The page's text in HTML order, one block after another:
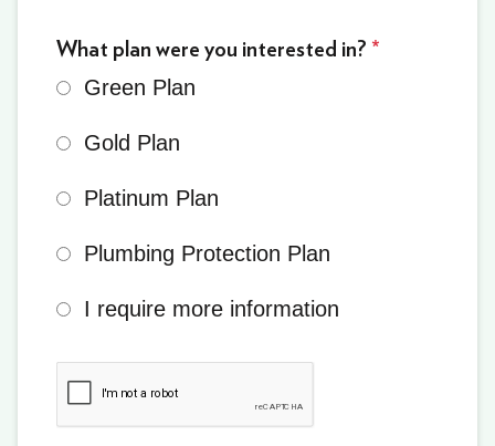
What plan were you interested in? *
Green Plan
Gold Plan
Platinum Plan
Plumbing Protection Plan
I require more information